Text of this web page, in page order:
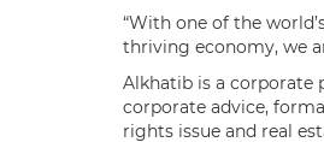
“With one of the
thriving economy, we
Alkhatib is a corporate
corporate advice,
rights issue and real